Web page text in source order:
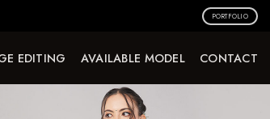
PORTFOLIO
EDITING AVAILABLE MODEL CONTACT